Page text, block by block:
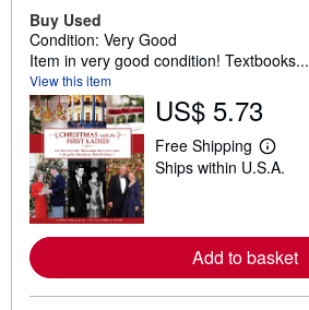
Buy Used
Condition: Very Good
Item in very good condition! Textbooks...
View this item
US$ 5.73
Free Shipping
L
e
m
o
r
e
a
Ships within U.S.A.
Add to basket